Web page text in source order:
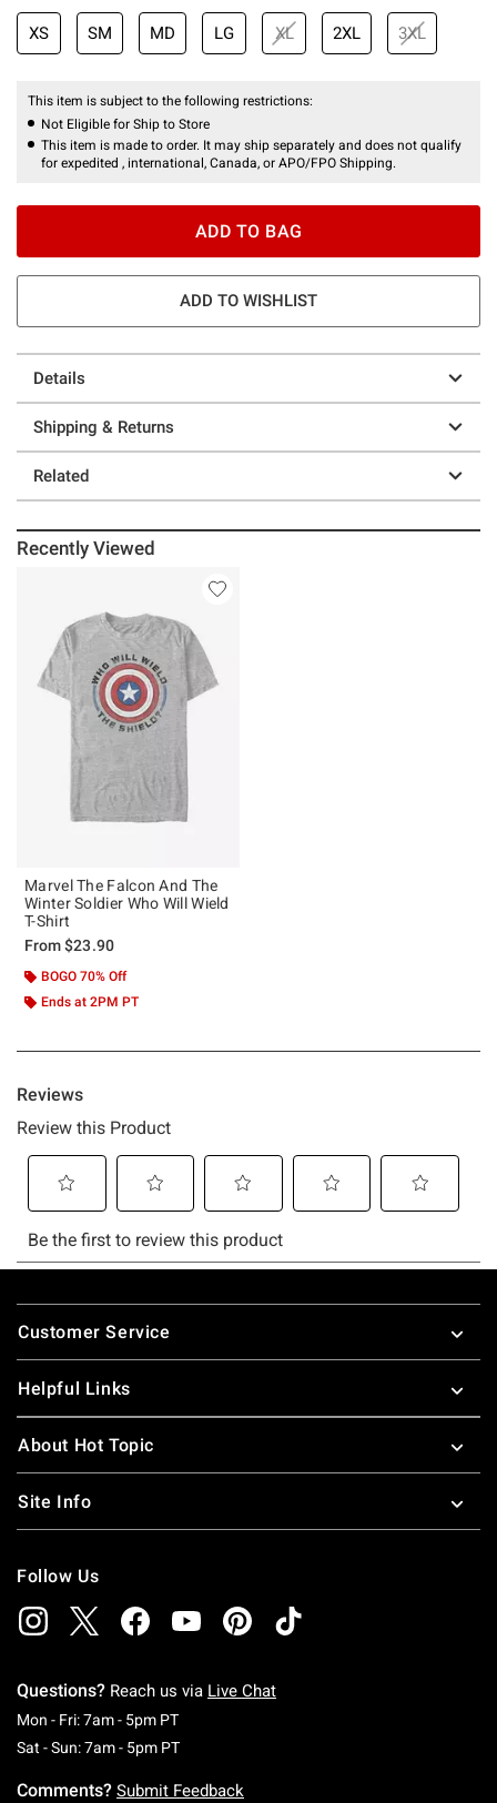
XS SM MD LG XL 2XL 3XL
This item is subject to the following restrictions:
Not Eligible for Ship to Store
This item is made to order. It may ship separately and does not qualify
for expedited , international, Canada, or APO/FPO Shipping.
ADD TO BAG
ADD TO WISHLIST
Details
Shipping & Returns
Related
Recently Viewed
Marvel The Falcon And The
Winter Soldier Who Will Wield
T-Shirt
From$23.90
BOGO 70% Off
Ends at 2PM PT
Footer
Customer Service
Helpful Links
About Hot Topic
Site Info
Follow Us
Questions? Reach us via Live Chat
Mon - Fri: 7am - 5pm PTMonday To Friday: 7 AM To 5 PM Pacific Time
Sat - Sun: 7am - 5pm PTSaturday To Sunday: 7 AM To 5 PM Pacific
Comments? Submit Feedback